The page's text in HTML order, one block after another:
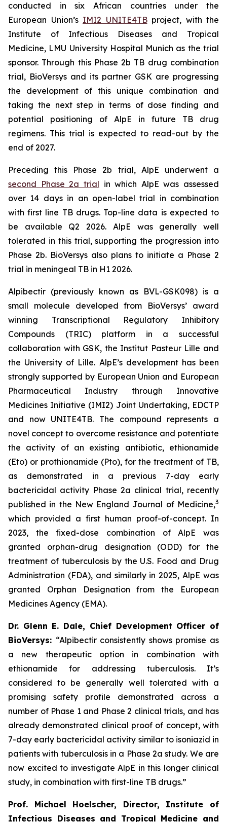
conducted in six African countries under the
European Union’s IMI2 UNITE4TBproject, with the
Institute of Infectious Diseases and Tropical
Medicine, LMU University Hospital Munich as the trial
sponsor. Through this Phase 2b TB drug combination
trial, BioVersys and its partner GSK are progressing
the development of this unique combination and
taking the next step in terms of dose finding and
potential positioning of AlpE in future TB drug
regimens. This trial is expected to read-out by the
end of 2027.
Preceding this Phase 2b trial, AlpE underwent a
second Phase 2a trial in which AlpE was assessed
over 14 days in an open-label trial in combination
with first line TB drugs. Top-line data is expected to
be available Q2 2026. AlpE was generally well
tolerated in this trial, supporting the progression into
Phase 2b. BioVersys also plans to initiate a Phase 2
trial in meningeal TB in H1 2026.
Alpibectir (previously known as BVL-GSK098) is a
small molecule developed from BioVersys’ award
winning Transcriptional Regulatory Inhibitory
Compounds (TRIC) platform in a successful
collaboration with GSK, the Institut Pasteur Lille and
the University of Lille. AlpE’s development has been
strongly supported by European Union and European
Pharmaceutical Industry through Innovative
Medicines Initiative (IMI2) Joint Undertaking, EDCTP
and now UNITE4TB. The compound represents a
novel concept to overcome resistance and potentiate
the activity of an existing antibiotic, ethionamide
(Eto) or prothionamide (Pto), for the treatment of TB,
as demonstrated in a previous 7-day early
bactericidal activity Phase 2a clinical trial, recently
published in the New England Journal of Medicine,3
which provided a first human proof-of-concept. In
2023, the fixed-dose combination of AlpE was
granted orphan-drug designation (ODD) for the
treatment of tuberculosis by the U.S. Food and Drug
Administration (FDA), and similarly in 2025, AlpE was
granted Orphan Designation from the European
Medicines Agency (EMA).
Dr. Glenn E. Dale, Chief Development Officer of
BioVersys: “Alpibectir consistently shows promise as
a new therapeutic option in combination with
ethionamide for addressing tuberculosis. It’s
considered to be generally well tolerated with a
promising safety profile demonstrated across a
number of Phase 1 and Phase 2 clinical trials, and has
already demonstrated clinical proof of concept, with
7-day early bactericidal activity similar to isoniazid in
patients with tuberculosis in a Phase 2a study. We are
now excited to investigate AlpE in this longer clinical
study, in combination with first-line TB drugs.”
Prof. Michael Hoelscher, Director, Institute of
Infectious Diseases and Tropical Medicine and